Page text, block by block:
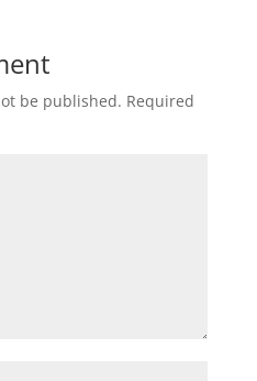
be published. Required